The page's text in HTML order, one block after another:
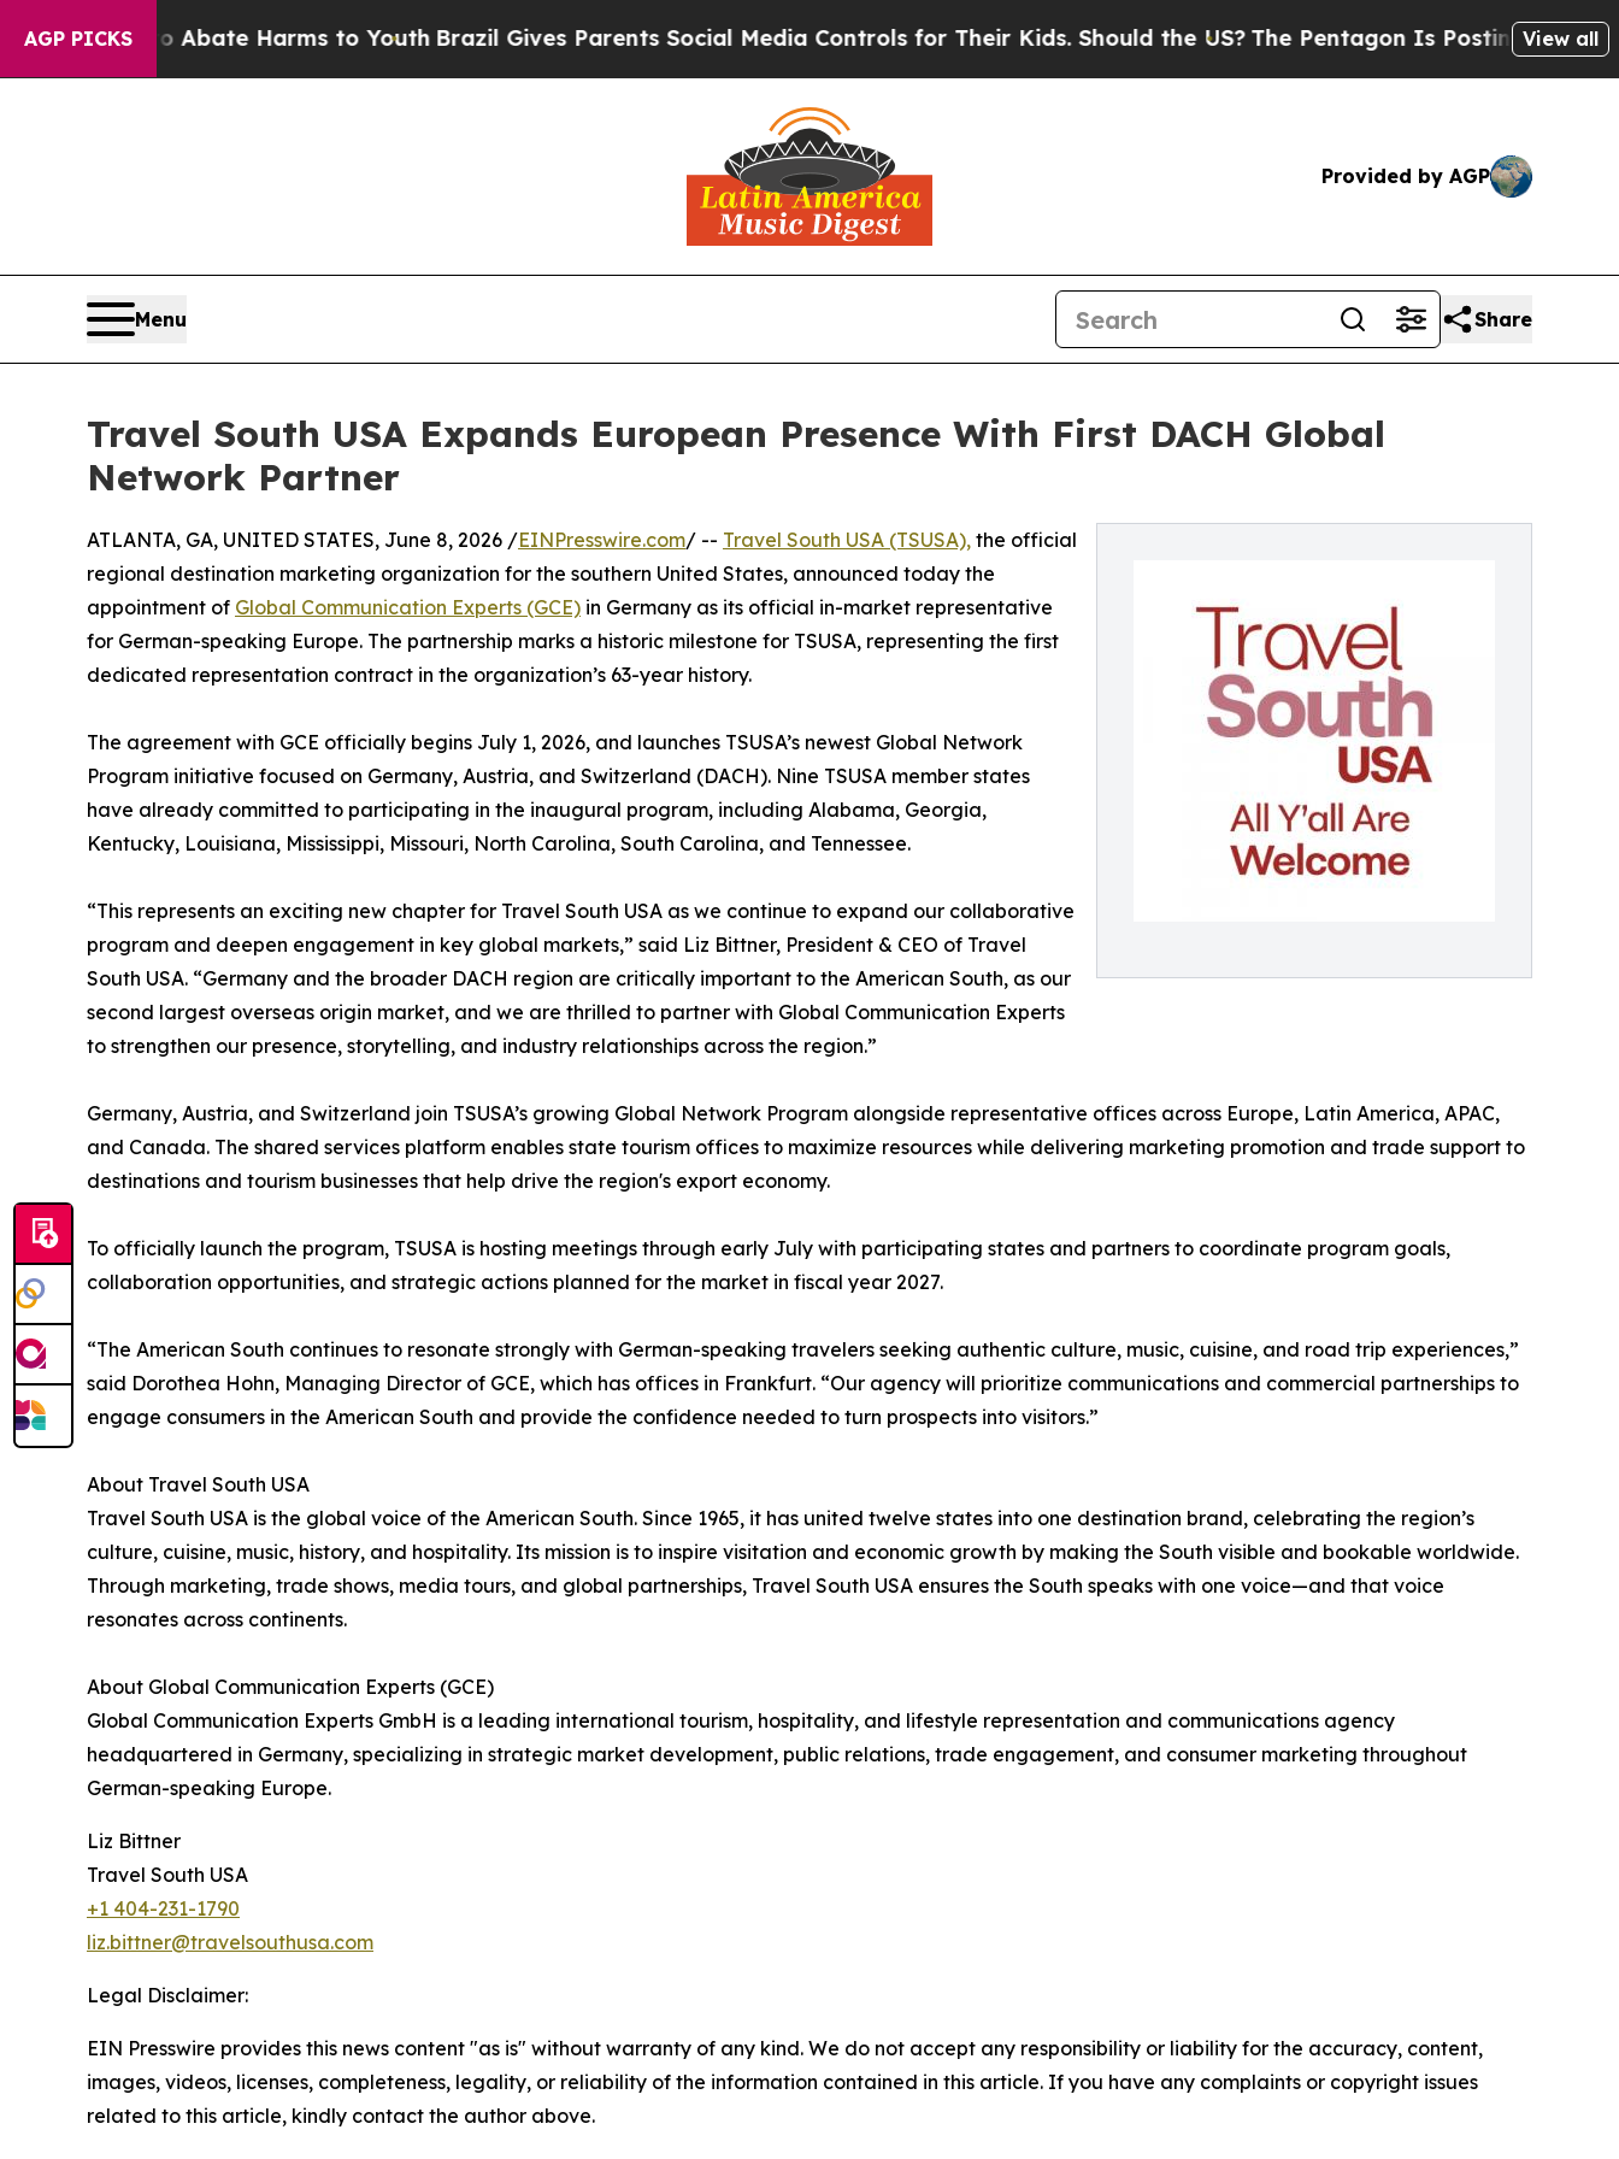
AGP PICKSto Abate Harms to YouthBrazil Gives Parents Social Media Controls for Their Kids. Should the US?The Pentagon Is Posting CrypticView all
Provided by AGP
Menu Share
Travel South USA Expands European Presence With First DACH Global
Network Partner
ATLANTA, GA, UNITED STATES, June 8, 2026 /EINPresswire.com/ -- Travel South USA (TSUSA), the official
regional destination marketing organization for the southern United States, announced today the
appointment of Global Communication Experts (GCE) in Germany as its official in-market representative
for German-speaking Europe. The partnership marks a historic milestone for TSUSA, representing the first
dedicated representation contract in the organization’s 63-year history.
The agreement with GCE officially begins July 1, 2026, and launches TSUSA’s newest Global Network
Program initiative focused on Germany, Austria, and Switzerland (DACH). Nine TSUSA member states
have already committed to participating in the inaugural program, including Alabama, Georgia,
Kentucky, Louisiana, Mississippi, Missouri, North Carolina, South Carolina, and Tennessee.
“This represents an exciting new chapter for Travel South USA as we continue to expand our collaborative
program and deepen engagement in key global markets,” said Liz Bittner, President & CEO of Travel
South USA. “Germany and the broader DACH region are critically important to the American South, as our
second largest overseas origin market, and we are thrilled to partner with Global Communication Experts
to strengthen our presence, storytelling, and industry relationships across the region.”
Germany, Austria, and Switzerland join TSUSA’s growing Global Network Program alongside representative offices across Europe, Latin America, APAC,
and Canada. The shared services platform enables state tourism offices to maximize resources while delivering marketing promotion and trade support to
destinations and tourism businesses that help drive the region's export economy.
To officially launch the program, TSUSA is hosting meetings through early July with participating states and partners to coordinate program goals,
collaboration opportunities, and strategic actions planned for the market in fiscal year 2027.
“The American South continues to resonate strongly with German-speaking travelers seeking authentic culture, music, cuisine, and road trip experiences,”
said Dorothea Hohn, Managing Director of GCE, which has offices in Frankfurt. “Our agency will prioritize communications and commercial partnerships to
engage consumers in the American South and provide the confidence needed to turn prospects into visitors.”
About Travel South USA
Travel South USA is the global voice of the American South. Since 1965, it has united twelve states into one destination brand, celebrating the region’s
culture, cuisine, music, history, and hospitality. Its mission is to inspire visitation and economic growth by making the South visible and bookable worldwide.
Through marketing, trade shows, media tours, and global partnerships, Travel South USA ensures the South speaks with one voice—and that voice
resonates across continents.
About Global Communication Experts (GCE)
Global Communication Experts GmbH is a leading international tourism, hospitality, and lifestyle representation and communications agency
headquartered in Germany, specializing in strategic market development, public relations, trade engagement, and consumer marketing throughout
German-speaking Europe.
Liz Bittner
Travel South USA
+1 404-231-1790
liz.bittner@travelsouthusa.com
Legal Disclaimer:
EIN Presswire provides this news content "as is" without warranty of any kind. We do not accept any responsibility or liability for the accuracy, content,
images, videos, licenses, completeness, legality, or reliability of the information contained in this article. If you have any complaints or copyright issues
related to this article, kindly contact the author above.